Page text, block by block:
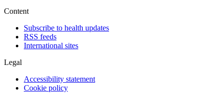
Content
Subscribe to health updates
RSS feeds
International sites
Legal
Accessibility statement
Cookie policy